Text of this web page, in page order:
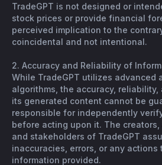
TradeGPT is not designed or
stock prices or provide financial
perceived implication to the
coincidental and not intentional.
2. Accuracy and Reliability of
While TradeGPT utilizes advanced
algorithms, the accuracy,
its generated content cannot be
responsible for independently
before acting upon it. The
and stakeholders of TradeGPT
inaccuracies, errors, or any actions
information provided.